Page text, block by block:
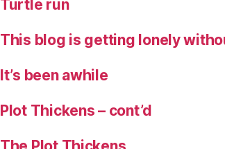
Turtle run
This blog is getting lonely
It’s been awhile
Plot Thickens – cont’d